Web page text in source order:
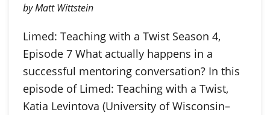
by Matt Wittstein
Limed: Teaching with a Twist Season 4,
Episode 7 What actually happens in a
successful mentoring conversation? In this
episode of Limed: Teaching with a Twist,
Katia Levintova (University of Wisconsin–